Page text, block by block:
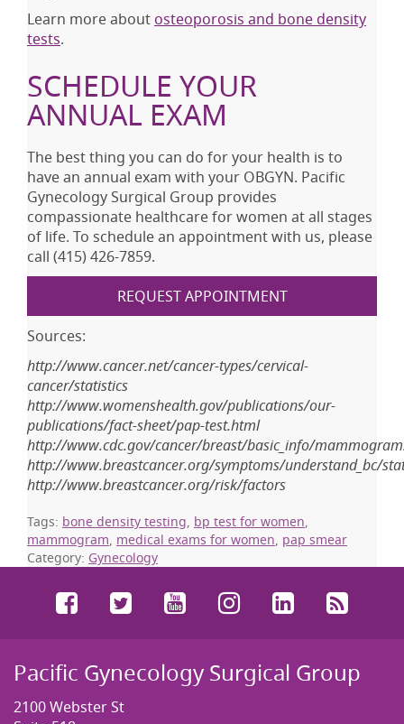
Learn more about osteoporosis and bone density
tests.
SCHEDULE YOUR
ANNUAL EXAM
The best thing you can do for your health is to
have an annual exam with your OBGYN. Pacific
Gynecology Surgical Group provides
compassionate healthcare for women at all stages
of life. To schedule an appointment with us, please
call (415) 426-7859.
REQUEST APPOINTMENT
Sources:
http://www.cancer.net/cancer-types/cervical-
cancer/statistics
http://www.womenshealth.gov/publications/our-
publications/fact-sheet/pap-test.html
http://www.cdc.gov/cancer/breast/basic_info/
http://www.breastcancer.org/symptoms/understand_bc/
http://www.breastcancer.org/risk/factors
Tags: bone density testing, bp test for women,
mammogram, medical exams for women, pap smear
Category: Gynecology
FacebookTwitterYouTubeInstagramLinkedIn
Pacific Gynecology Surgical Group
2100 Webster St